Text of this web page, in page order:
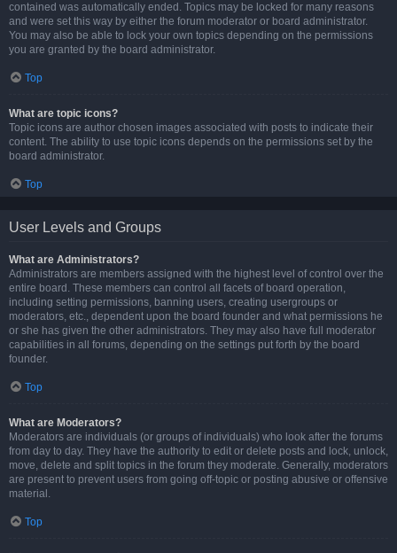
contained was automatically ended. Topics may be locked for many reasons
and were set this way by either the forum moderator or board administrator.
You may also be able to lock your own topics depending on the permissions
you are granted by the board administrator.
Top
What are topic icons?
Topic icons are author chosen images associated with posts to indicate their
content. The ability to use topic icons depends on the permissions set by the
board administrator.
Top
User Levels and Groups
What are Administrators?
Administrators are members assigned with the highest level of control over the
entire board. These members can control all facets of board operation,
including setting permissions, banning users, creating usergroups or
moderators, etc., dependent upon the board founder and what permissions he
or she has given the other administrators. They may also have full moderator
capabilities in all forums, depending on the settings put forth by the board
founder.
Top
What are Moderators?
Moderators are individuals (or groups of individuals) who look after the forums
from day to day. They have the authority to edit or delete posts and lock, unlock,
move, delete and split topics in the forum they moderate. Generally, moderators
are present to prevent users from going off-topic or posting abusive or offensive
material.
Top